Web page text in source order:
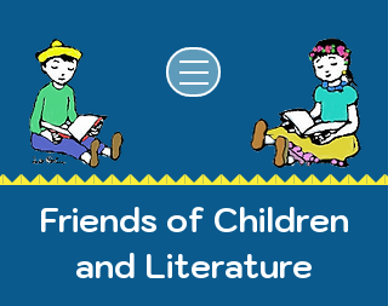
Friends of Children
and Literature